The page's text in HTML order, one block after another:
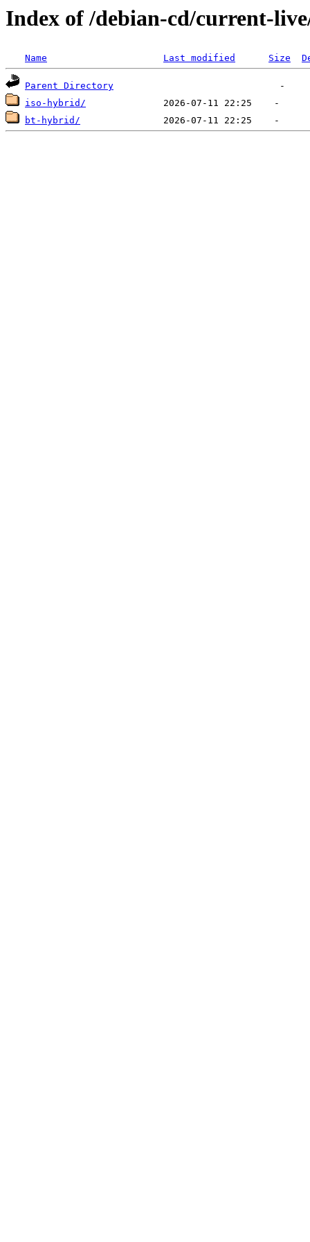
Index of /debian-cd/current-
Name Last modified Size
Parent Directory
iso-hybrid/
bt-hybrid/